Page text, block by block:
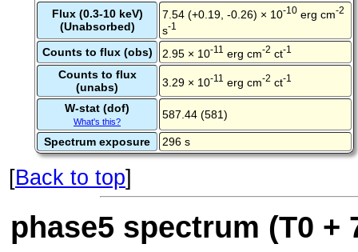
Flux (0.3-10 keV)
(Unabsorbed)
7.54 (+0.19, -0.26) × 10-10 erg cm-2
s-1
Counts to flux (obs) 2.95 × 10-11 erg cm-2 ct-1
Counts to flux
(unabs)
3.29 × 10-11 erg cm-2 ct-1
W-stat (dof)
What's this?
587.44 (581)
Spectrum exposure 296 s
[Back to top]
phase5 spectrum (T0 +